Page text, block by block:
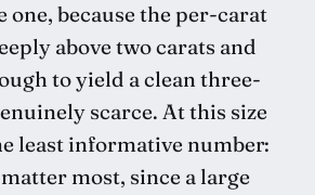
one, because the per-carat
above two carats and
to yield a clean three-
scarce. At this size
least informative number:
most, since a large